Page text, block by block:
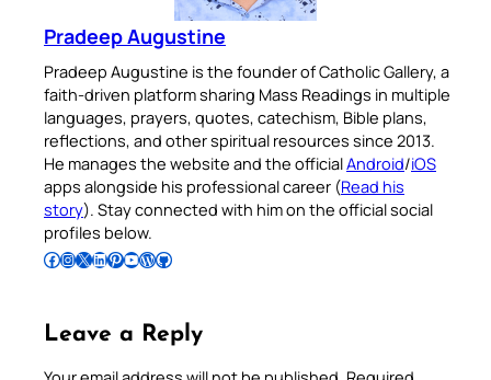
Pradeep Augustine
Pradeep Augustine is the founder of Catholic Gallery, a
faith-driven platform sharing Mass Readings in multiple
languages, prayers, quotes, catechism, Bible plans,
reflections, and other spiritual resources since 2013.
He manages the website and the officialAndroid/iOS
apps alongside his professional career (Read his
story). Stay connected with him on the official social
profiles below.
Follow Pradeep on Facebook Follow Pradeep on InstagramFollow Pradeep on X Follow Pradeep on LinkedIn Follow Pradeep on Pinterest Subscribe to Pradeep’s Youtube Channel Follow Pradeep on WordPress Follow Pradeep on GitHub
Leave a Reply